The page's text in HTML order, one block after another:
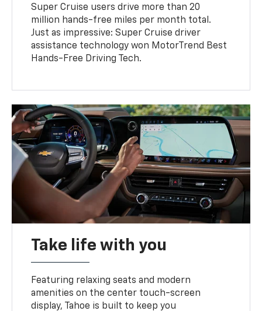
Super Cruise users drive more than 20
million hands-free miles per month total.
Just as impressive: Super Cruise driver
assistance technology won MotorTrend Best
Hands-Free Driving Tech.
Take life with you
Featuring relaxing seats and modern
amenities on the center touch-screen
display, Tahoe is built to keep you